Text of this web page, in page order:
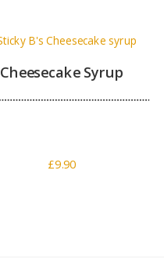
Cheesecake Syrup
£9.90